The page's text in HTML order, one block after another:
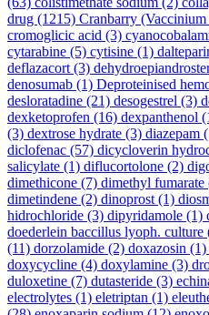
drug (1215) Cranbarry
cromoglicic acid (3)
cytarabine (5) cytisine (1)
deflazacort (3)
denosumab (1) Deproteinised
desloratadine (21) desogestrel (3)
dexketoprofen (16) dexpanthenol
(3) dextrose hydrate (3) diazepam
diclofenac (57) dicycloverin
salicylate (1) diflucortolone (2)
dimethicone (7) dimethyl fumarate
dimetindene (2) dinoprost (1)
hidrochloride (3) dipyridamole (1)
doederlein baccillus lyoph. culture
(11) dorzolamide (2) doxazosin (1)
doxycycline (4) doxylamine (3)
duloxetine (7) dutasteride (3)
electrolytes (1) eletriptan (1)